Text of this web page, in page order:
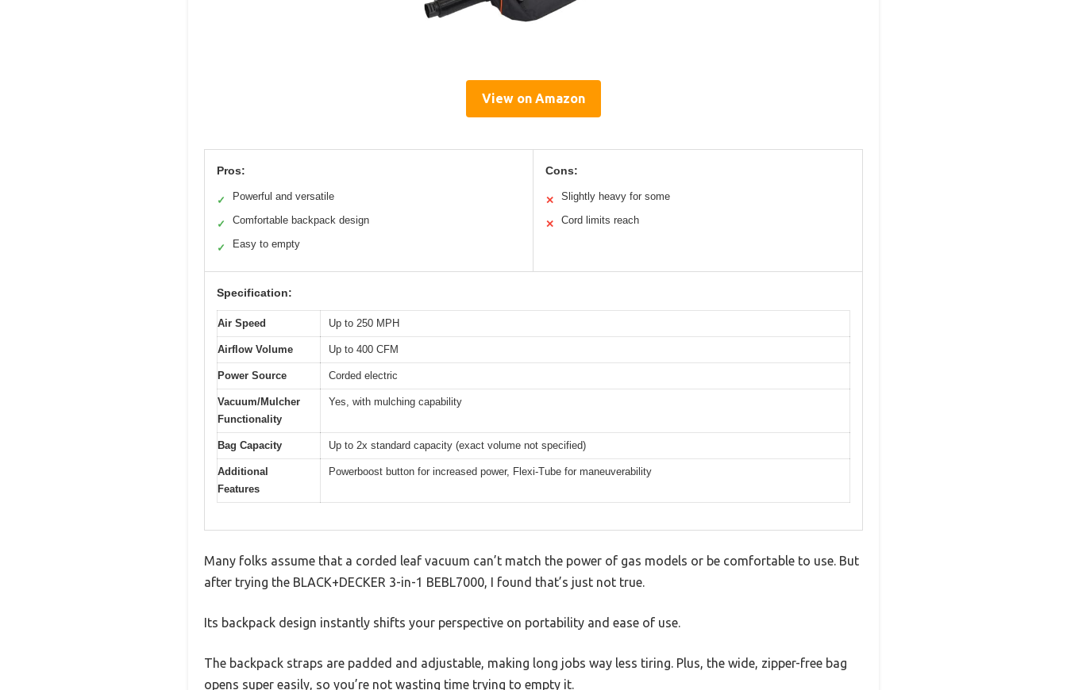
View on Amazon
Pros:
✓ Powerful and versatile
✓ Comfortable backpack design
✓ Easy to empty
Cons:
✕ Slightly heavy for some
✕ Cord limits reach
Specification:
Air Speed Up to 250 MPH
Airflow Volume Up to 400 CFM
Power Source Corded electric
Vacuum/Mulcher
Functionality
Yes, with mulching capability
Bag Capacity Up to 2x standard capacity (exact volume not specified)
Additional
Features
Powerboost button for increased power, Flexi-Tube for maneuverability
Many folks assume that a corded leaf vacuum can’t match the power of gas models or be comfortable to use. But
after trying the BLACK+DECKER 3-in-1 BEBL7000, I found that’s just not true.
Its backpack design instantly shifts your perspective on portability and ease of use.
The backpack straps are padded and adjustable, making long jobs way less tiring. Plus, the wide, zipper-free bag
opens super easily, so you’re not wasting time trying to empty it.